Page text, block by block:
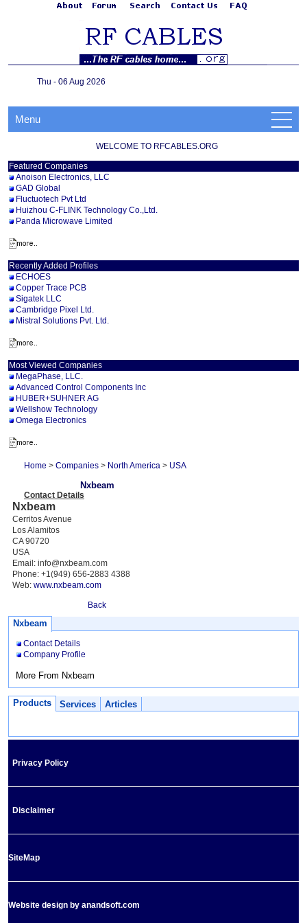
Thu - 06 Aug 2026
Menu
WELCOME TO RFCABLES.ORG
Featured Companies
Anoison Electronics, LLC
GAD Global
Fluctuotech Pvt Ltd
Huizhou C-FLINK Technology Co.,Ltd.
Panda Microwave Limited
Recently Added Profiles
ECHOES
Copper Trace PCB
Sigatek LLC
Cambridge Pixel Ltd.
Mistral Solutions Pvt. Ltd.
Most Viewed Companies
MegaPhase, LLC.
Advanced Control Components Inc
HUBER+SUHNER AG
Wellshow Technology
Omega Electronics
Home > Companies > North America > USA
Nxbeam
Contact Details
Nxbeam
Cerritos Avenue
Los Alamitos
CA 90720
USA
Email: info@nxbeam.com
Phone: +1(949) 656-2883 4388
Web: www.nxbeam.com
Back
Nxbeam
Contact Details
Company Profile
More From Nxbeam
Products Services Articles
Privacy Policy
Disclaimer
SiteMap
Website design by anandsoft.com